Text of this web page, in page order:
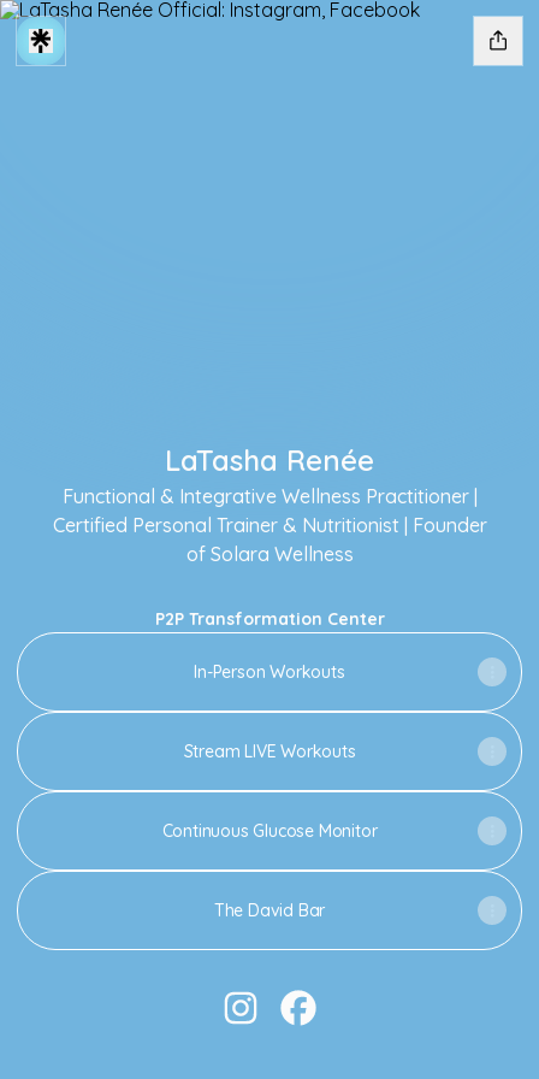
LaTasha Renée
Functional & Integrative Wellness Practitioner |
Certified Personal Trainer & Nutritionist | Founder
of Solara Wellness
P2P Transformation Center
In-Person Workouts
Stream LIVE Workouts
Continuous Glucose Monitor
The David Bar